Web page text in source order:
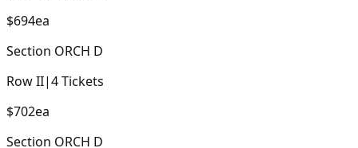
$694ea
Section ORCH D
RowII|4Tickets
$702ea
Section ORCH D